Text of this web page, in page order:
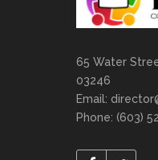
65 Water
03246
Email:
Phone: (603)